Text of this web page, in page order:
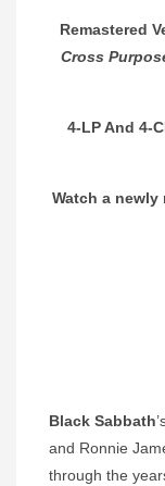
Remastered
Cross
4-LP And 4-
Watch a newly
Black Sabbath
and Ronnie
through the